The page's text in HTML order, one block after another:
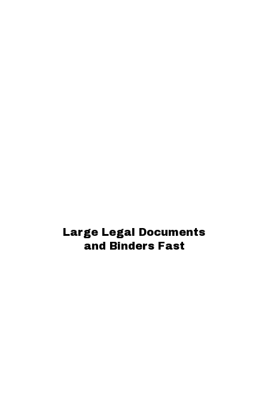
Large Legal Documents
and Binders Fast